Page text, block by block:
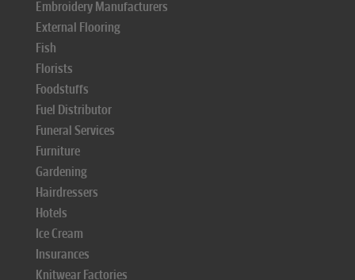
Embroidery Manufacturers
External Flooring
Fish
Florists
Foodstuffs
Fuel Distributor
Funeral Services
Furniture
Gardening
Hairdressers
Hotels
Ice Cream
Insurances
Knitwear Factories